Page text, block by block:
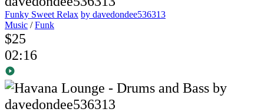
Funky Sweet Relax by davedondee536313
Music /Funk
$25
02:16